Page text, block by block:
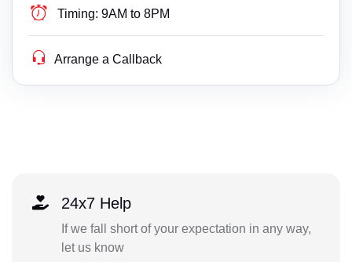
Timing: 9AM to 8PM
Arrange a Callback
24x7 Help
If we fall short of your expectation in any way,
let us know